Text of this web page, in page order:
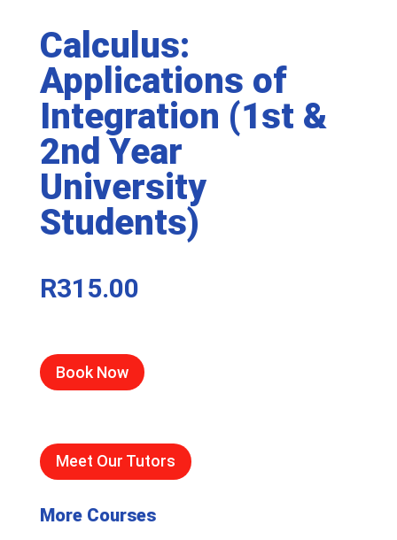
Calculus:
Applications of
Integration (1st &
2nd Year
University
Students)
R315.00
Book Now
Meet Our Tutors
More Courses